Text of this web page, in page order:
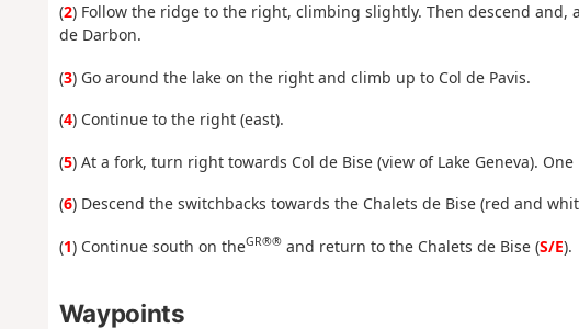
(2) Follow the ridge to the right, climbing slightly. Then descend and,
de Darbon.
(3) Go around the lake on the right and climb up to Col de Pavis.
(4) Continue to the right (east).
(5) At a fork, turn right towards Col de Bise (view of Lake Geneva).
(6) Descend the switchbacks towards the Chalets de Bise (red and
(1) Continue south on theGR®®and return to the Chalets de Bise (S/E).
Waypoints